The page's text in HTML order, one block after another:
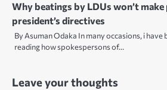
Why beatings by LDUs won’t
president’s directives
By Asuman Odaka In many occasions, i have
reading how spokespersons of…
Leave your thoughts